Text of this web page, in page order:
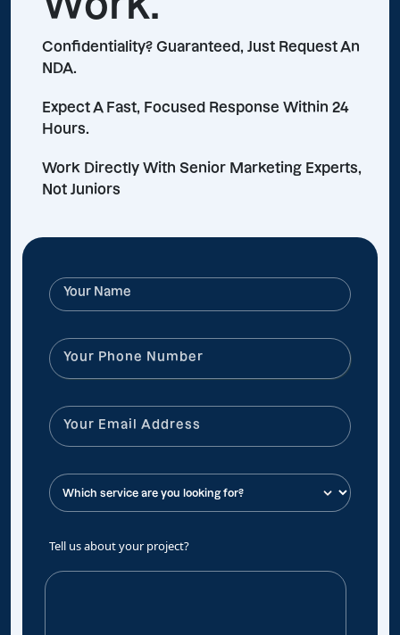
Confidentiality? Guaranteed, Just Request An
NDA.
Expect A Fast, Focused Response Within 24
Hours.
Work Directly With Senior Marketing Experts,
Not Juniors
Tell us about your project?